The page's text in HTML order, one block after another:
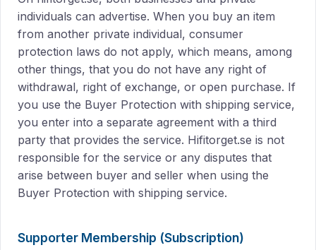
individuals can advertise. When you buy an item
from another private individual, consumer
protection laws do not apply, which means, among
other things, that you do not have any right of
withdrawal, right of exchange, or open purchase. If
you use the Buyer Protection with shipping service,
you enter into a separate agreement with a third
party that provides the service. Hifitorget.se is not
responsible for the service or any disputes that
arise between buyer and seller when using the
Buyer Protection with shipping service.
Supporter Membership (Subscription)